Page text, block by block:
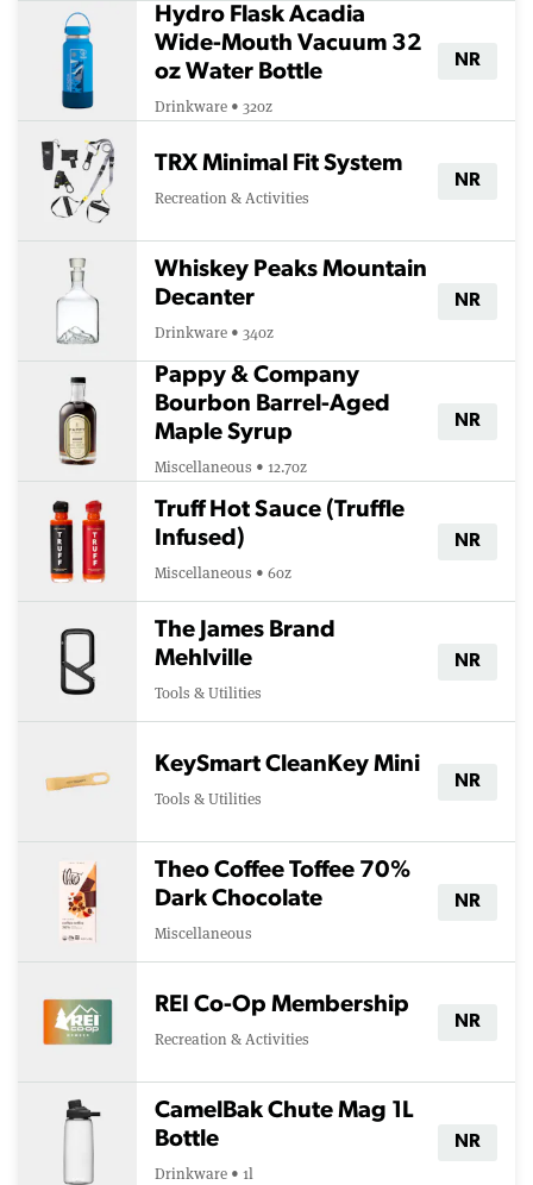
Hydro Flask Acadia
Wide-Mouth Vacuum 32
oz Water Bottle
Drinkware • 32oz
NR
TRX Minimal Fit System
Recreation & Activities
NR
Whiskey Peaks Mountain
Decanter
Drinkware • 34oz
NR
Pappy & Company
Bourbon Barrel-Aged
Maple Syrup
Miscellaneous • 12.7oz
NR
Truff Hot Sauce (Truffle
Infused)
Miscellaneous • 6oz
NR
The James Brand
Mehlville
Tools & Utilities
NR
KeySmart CleanKey Mini
Tools & Utilities
NR
Theo Coffee Toffee 70%
Dark Chocolate
Miscellaneous
NR
REI Co-Op Membership
Recreation & Activities
NR
CamelBak Chute Mag 1L
Bottle
Drinkware • 1l
NR